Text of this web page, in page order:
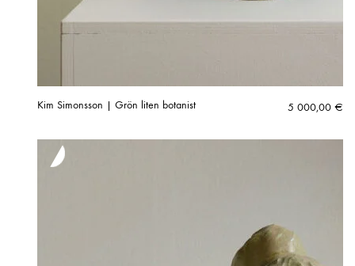
Kim Simonsson | Grön liten botanist 5 000,00 €